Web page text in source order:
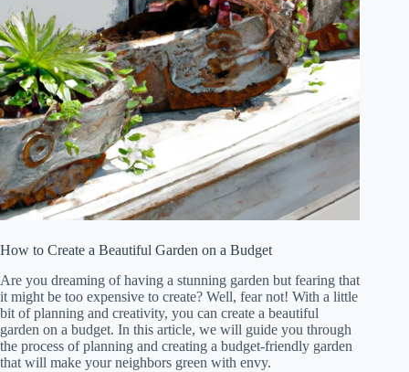
How to Create a Beautiful Garden on a Budget
Are you dreaming of having a stunning garden but fearing that
it might be too expensive to create? Well, fear not! With a little
bit of planning and creativity, you can create a beautiful
garden on a budget. In this article, we will guide you through
the process of planning and creating a budget-friendly garden
that will make your neighbors green with envy.